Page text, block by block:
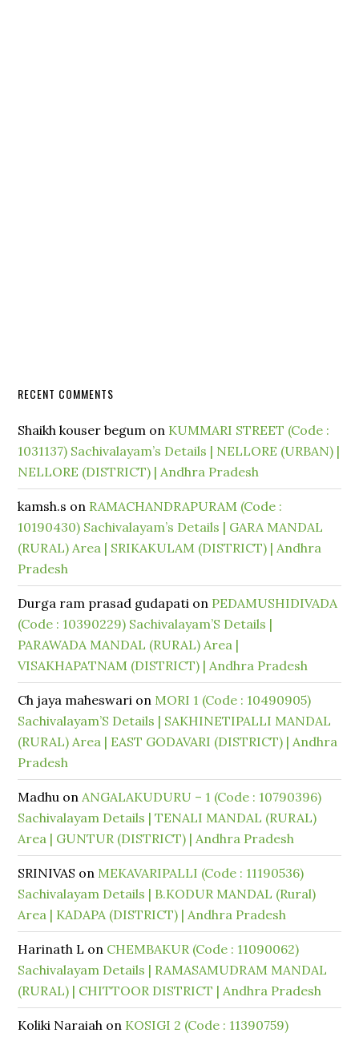
RECENT COMMENTS
Shaikh kouser begum on KUMMARI STREET (Code :
1031137) Sachivalayam’s Details | NELLORE (URBAN) |
NELLORE (DISTRICT) | Andhra Pradesh
kamsh.s on RAMACHANDRAPURAM (Code :
10190430) Sachivalayam’s Details | GARA MANDAL
(RURAL) Area | SRIKAKULAM (DISTRICT) | Andhra
Pradesh
Durga ram prasad gudapati on PEDAMUSHIDIVADA
(Code : 10390229) Sachivalayam’S Details |
PARAWADA MANDAL (RURAL) Area |
VISAKHAPATNAM (DISTRICT) | Andhra Pradesh
Ch jaya maheswari on MORI 1 (Code : 10490905)
Sachivalayam’S Details | SAKHINETIPALLI MANDAL
(RURAL) Area | EAST GODAVARI (DISTRICT) | Andhra
Pradesh
Madhu onANGALAKUDURU – 1 (Code : 10790396)
Sachivalayam Details | TENALI MANDAL (RURAL)
Area | GUNTUR (DISTRICT) | Andhra Pradesh
SRINIVAS on MEKAVARIPALLI (Code : 11190536)
Sachivalayam Details | B.KODUR MANDAL (Rural)
Area | KADAPA (DISTRICT) | Andhra Pradesh
Harinath L on CHEMBAKUR (Code : 11090062)
Sachivalayam Details | RAMASAMUDRAM MANDAL
(RURAL) | CHITTOOR DISTRICT | Andhra Pradesh
Koliki Naraiah on KOSIGI 2 (Code : 11390759)